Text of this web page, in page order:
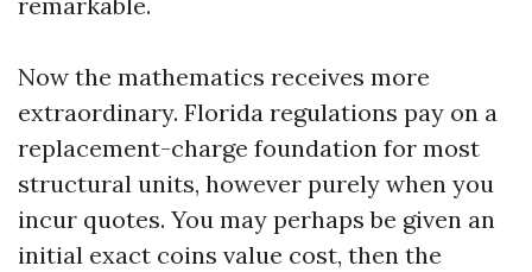
Now the mathematics receives more
extraordinary. Florida regulations pay on a
replacement-charge foundation for most
structural units, however purely when you
incur quotes. You may perhaps be given an
initial exact coins value cost, then the